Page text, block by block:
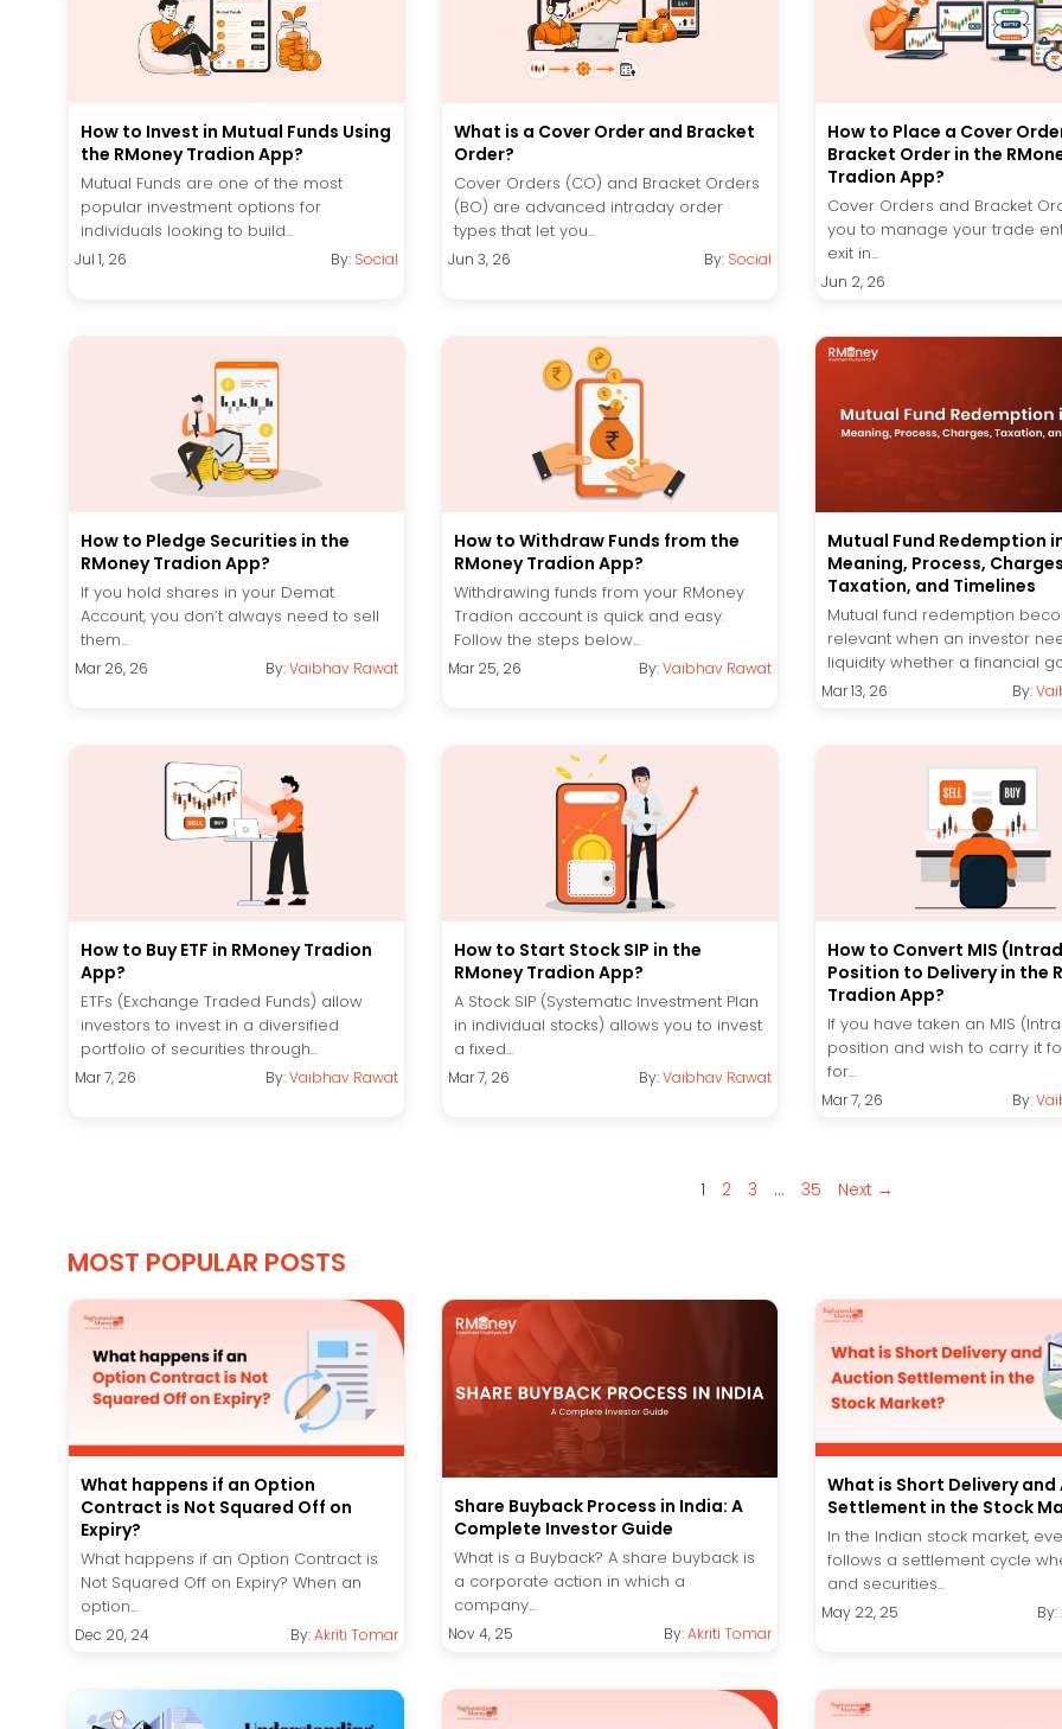
How to Invest in Mutual Funds Using
the RMoney Tradion App?
Mutual Funds are one of the most
popular investment options for
individuals looking to build...
Jul 1, 26 By: Social
What is a Cover Order and Bracket
Order?
Cover Orders (CO) and Bracket Orders
(BO) are advanced intraday order
types that let you...
Jun 3, 26 By: Social
How to Place a Cover
Bracket Order in the
Tradion App?
Cover Orders and Bracket
you to manage your trade
exit in...
Jun 2, 26
How to Pledge Securities in the
RMoney Tradion App?
If you hold shares in your Demat
Account, you don’t always need to sell
them...
Mar 26, 26 By:Vaibhav Rawat
How to Withdraw Funds from the
RMoney Tradion App?
Withdrawing funds from your RMoney
Tradion account is quick and easy.
Follow the steps below...
Mar 25, 26 By:Vaibhav Rawat
Mutual Fund Redemption
Meaning, Process,
Taxation, and Timelines
Mutual fund redemption
relevant when an investor
liquidity whether a financial
Mar 13, 26 By:
How to Buy ETF in RMoney Tradion
App?
ETFs (Exchange Traded Funds) allow
investors to invest in a diversified
portfolio of securities through...
Mar 7, 26 By:Vaibhav Rawat
How to Start Stock SIP in the
RMoney Tradion App?
A Stock SIP (Systematic Investment Plan
in individual stocks) allows you to invest
a fixed...
Mar 7, 26 By:Vaibhav Rawat
How to Convert MIS
Position to Delivery in the
Tradion App?
If you have taken an MIS
position and wish to carry it
for...
Mar 7, 26 By:
1 2 3 … 35 Next →
MOST POPULAR POSTS
What happens if an Option
Contract is Not Squared Off on
Expiry?
What happens if an Option Contract is
Not Squared Off on Expiry? When an
option...
Dec 20, 24 By:Akriti Tomar
Share Buyback Process in India: A
Complete Investor Guide
What is a Buyback? A share buyback is
a corporate action in which a
company...
Nov 4, 25 By:Akriti Tomar
What is Short Delivery
Settlement in the Stock
In the Indian stock market,
follows a settlement cycle
and securities...
May 22, 25 By: